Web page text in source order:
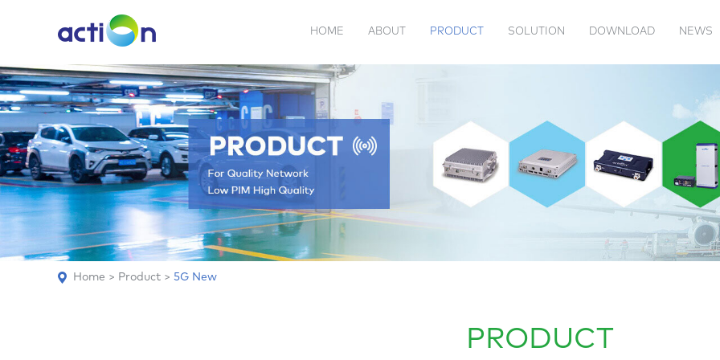
HOME ABOUT
ABOUT US VIDEOS
PRODUCT
5G NEW REPEATER BDA ANTENNA PASSIVE JAMMER TRANSPONDER
SOLUTION DOWNLOAD
PRODUCT CATALOG COMPANY INFORMATION
NEWS
ACTION EVENTS INDUSTRY
Home > Product > 5G New
PRODUCT